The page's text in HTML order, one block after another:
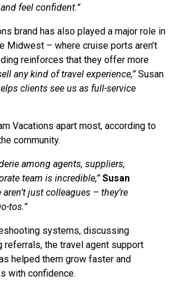
feel confident.”
brand has also played a major role in
Midwest – where cruise ports aren’t
reinforces that they offer more
any kind of travel experience,”Susan
clients see us as full-service
Vacations apart most, according to
community.
among agents, suppliers,
team is incredible,”Susan
aren’t just colleagues – they’re
tos.”
systems, discussing
referrals, the travel agent support
helped them grow faster and
with confidence.